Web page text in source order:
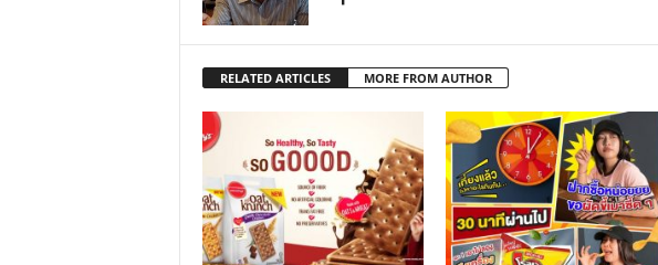
RELATED ARTICLES MORE FROM AUTHOR